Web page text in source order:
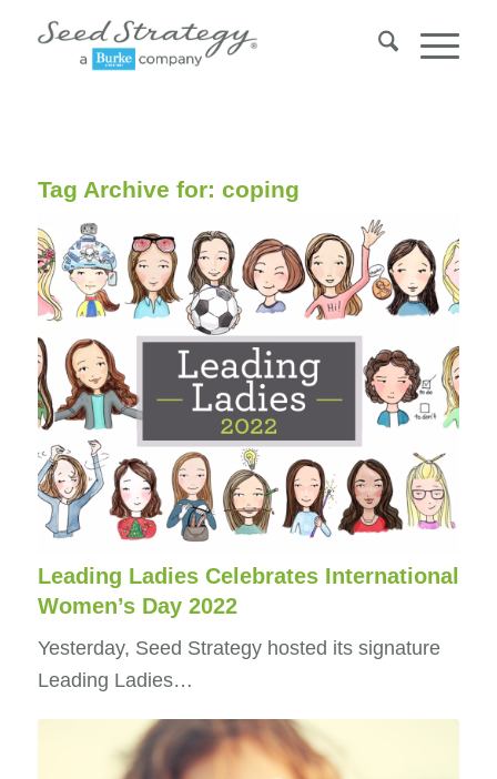
Tag Archive for: coping
Leading Ladies Celebrates International
Women’s Day 2022
Yesterday, Seed Strategy hosted its signature
Leading Ladies…